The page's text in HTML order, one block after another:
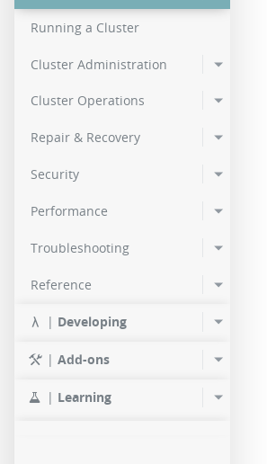
Running a Cluster
Cluster Administration
Cluster Operations
Repair & Recovery
Security
Performance
Troubleshooting
Reference
| Developing
| Add-ons
| Learning